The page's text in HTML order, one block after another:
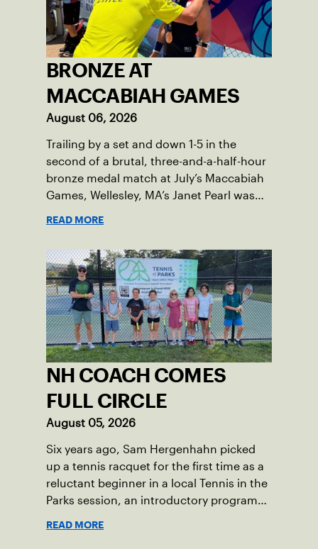
BRONZE AT
MACCABIAH GAMES
August 06, 2026
Trailing by a set and down 1-5 in the
second of a brutal, three-and-a-half-hour
bronze medal match at July’s Maccabiah
Games, Wellesley, MA’s Janet Pearl was
through a painful elbow injury on top of a
multi-year recovery from a knee injury,
the 61-year-old refused to give up. Relying
on the grit honed over years of
rehabilitation, she battled back point
after point to win the match and secure
the bronze for Maccabi USA, a non-profit
sponsoring the American delegation at
the Games. For Pearl, the bronze was
more than a win; it was the ultimate
end of her journey to recovery.
READ MORE
NH COACH COMES
FULL CIRCLE
August 05, 2026
Six years ago, Sam Hergenhahn picked
up a tennis racquet for the first time as a
reluctant beginner in a local Tennis in the
Parks session, an introductory program
READ MORE